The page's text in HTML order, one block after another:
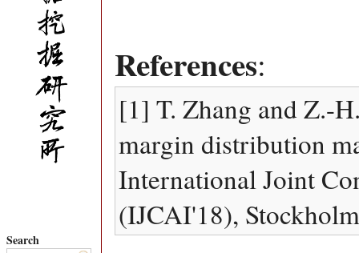
Search
References:
[1] T. Zhang and Z.-
margin distribution
International Joint
(IJCAI'18),